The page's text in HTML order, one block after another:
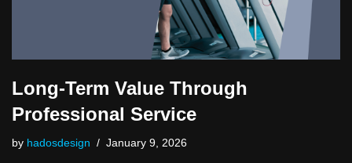
Long-Term Value Through
Professional Service
by hadosdesign January 9, 2026